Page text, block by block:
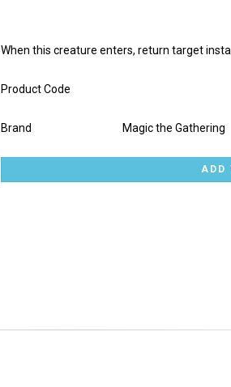
When this creature enters, return target
Product Code
Brand Magic the Gathering